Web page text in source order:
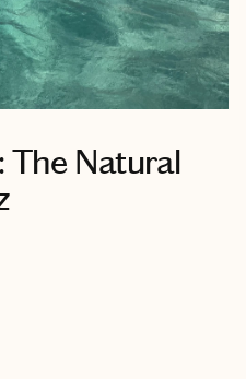
The Natural